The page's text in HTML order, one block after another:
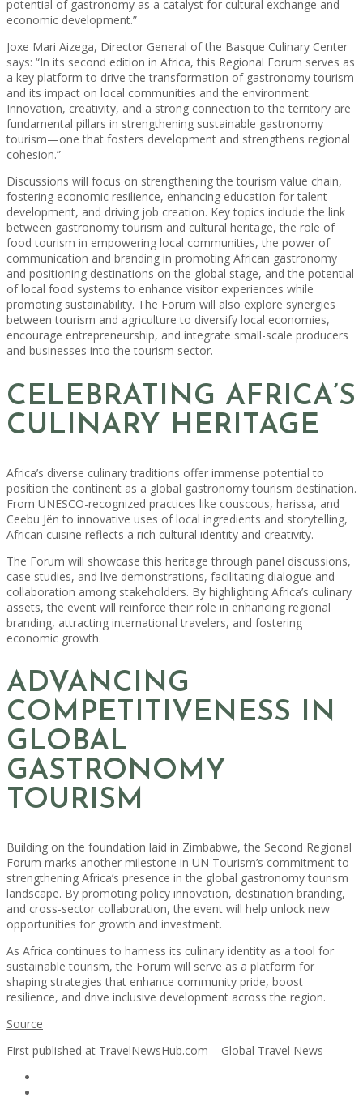
potential of gastronomy as a catalyst for cultural exchange and
economic development.”
Joxe Mari Aizega, Director General of the Basque Culinary Center
says: “In its second edition in Africa, this Regional Forum serves as
a key platform to drive the transformation of gastronomy tourism
and its impact on local communities and the environment.
Innovation, creativity, and a strong connection to the territory are
fundamental pillars in strengthening sustainable gastronomy
tourism—one that fosters development and strengthens regional
cohesion.”
Discussions will focus on strengthening the tourism value chain,
fostering economic resilience, enhancing education for talent
development, and driving job creation. Key topics include the link
between gastronomy tourism and cultural heritage, the role of
food tourism in empowering local communities, the power of
communication and branding in promoting African gastronomy
and positioning destinations on the global stage, and the potential
of local food systems to enhance visitor experiences while
promoting sustainability. The Forum will also explore synergies
between tourism and agriculture to diversify local economies,
encourage entrepreneurship, and integrate small-scale producers
and businesses into the tourism sector.
CELEBRATING AFRICA’S
CULINARY HERITAGE
Africa’s diverse culinary traditions offer immense potential to
position the continent as a global gastronomy tourism destination.
From UNESCO-recognized practices like couscous, harissa, and
Ceebu Jën to innovative uses of local ingredients and storytelling,
African cuisine reflects a rich cultural identity and creativity.
The Forum will showcase this heritage through panel discussions,
case studies, and live demonstrations, facilitating dialogue and
collaboration among stakeholders. By highlighting Africa’s culinary
assets, the event will reinforce their role in enhancing regional
branding, attracting international travelers, and fostering
economic growth.
ADVANCING
COMPETITIVENESS IN
GLOBAL
GASTRONOMY
TOURISM
Building on the foundation laid in Zimbabwe, the Second Regional
Forum marks another milestone in UN Tourism’s commitment to
strengthening Africa’s presence in the global gastronomy tourism
landscape. By promoting policy innovation, destination branding,
and cross-sector collaboration, the event will help unlock new
opportunities for growth and investment.
As Africa continues to harness its culinary identity as a tool for
sustainable tourism, the Forum will serve as a platform for
shaping strategies that enhance community pride, boost
resilience, and drive inclusive development across the region.
Source
First published at TravelNewsHub.com – Global Travel News